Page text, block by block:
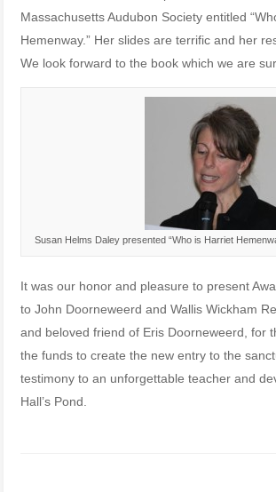
Massachusetts Audubon Society entitled
Hemenway.” Her slides are terrific and her
We look forward to the book which we are
Susan Helms Daley presented “Who is Harriet
It was our honor and pleasure to present
to John Doorneweerd and Wallis Wickham
and beloved friend of Eris Doorneweerd, for
the funds to create the new entry to the
testimony to an unforgettable teacher and
Hall’s Pond.